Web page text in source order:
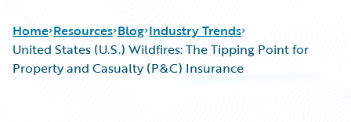
Home Resources Blog Industry Trends
United States (U.S.) Wildfires: The Tipping Point for
Property and Casualty (P&C) Insurance